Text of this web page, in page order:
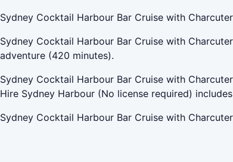
Sydney Cocktail Harbour Bar Cruise with
Sydney Cocktail Harbour Bar Cruise with
adventure (420 minutes).
Sydney Cocktail Harbour Bar Cruise with
Hire Sydney Harbour (No license required)
Sydney Cocktail Harbour Bar Cruise with